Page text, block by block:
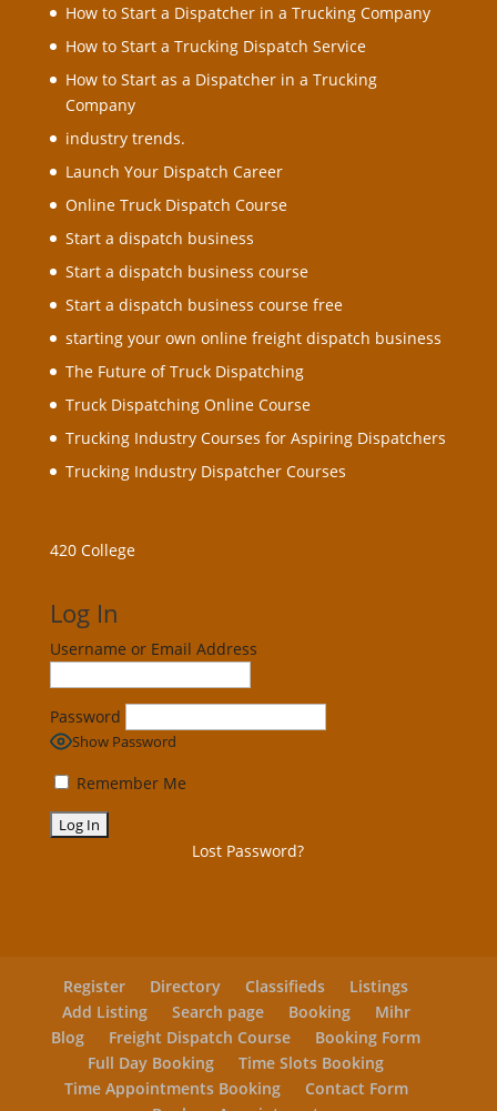
How to Start a Dispatcher in a Trucking Company
How to Start a Trucking Dispatch Service
How to Start as a Dispatcher in a Trucking
Company
industry trends.
Launch Your Dispatch Career
Online Truck Dispatch Course
Start a dispatch business
Start a dispatch business course
Start a dispatch business course free
starting your own online freight dispatch business
The Future of Truck Dispatching
Truck Dispatching Online Course
Trucking Industry Courses for Aspiring Dispatchers
Trucking Industry Dispatcher Courses
420 College
Log In
Username or Email Address
Password
Show Password
Remember Me
Lost Password?
Register Directory Classifieds
Listings
Add Listing
Search page Booking
Mihr
Blog
Freight Dispatch Course
Booking Form
Full Day Booking
Time Slots Booking
Time Appointments Booking
Contact Form